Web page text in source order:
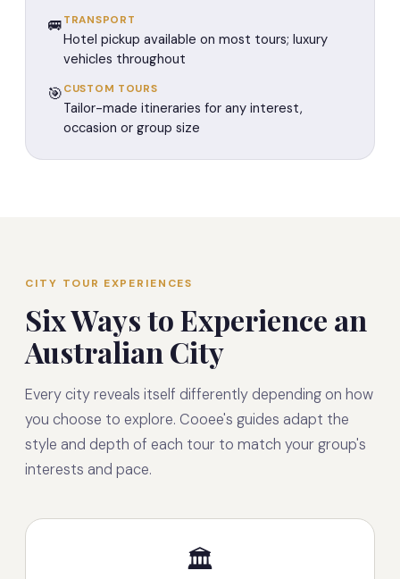
🚐TRANSPORT
Hotel pickup available on most tours; luxury
vehicles throughout
🎯CUSTOM TOURS
Tailor-made itineraries for any interest,
occasion or group size
CITY TOUR EXPERIENCES
Six Ways to Experience an
Australian City
Every city reveals itself differently depending on how
you choose to explore. Cooee's guides adapt the
style and depth of each tour to match your group's
interests and pace.
🏛️